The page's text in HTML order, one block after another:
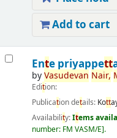
Add to cart
Ente priyappett
byVasudevan Nair,
Edition:
Publication details: Kott
Availability:Items
number: FM VASM/E .